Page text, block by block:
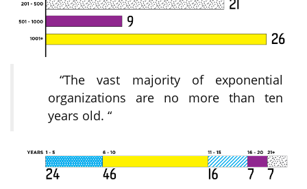
“The vast majority of exponential
organizations are no more than ten
years old. “